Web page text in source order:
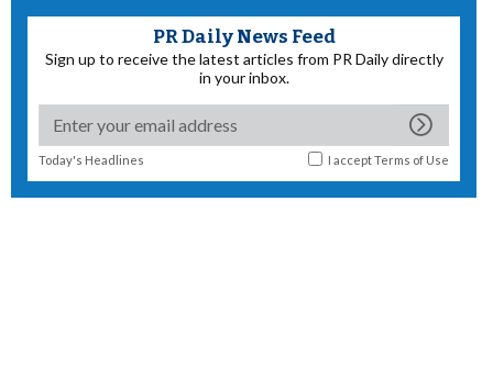
PR Daily News Feed
Sign up to receive the latest articles from PR Daily directly
in your inbox.
Today's Headlines I acceptTerms of Use